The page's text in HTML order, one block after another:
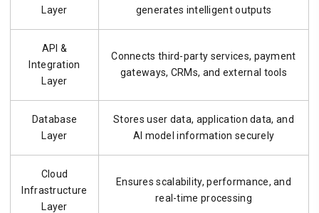
Layer
generates intelligent outputs
API &
Integration
Layer
Connects third-party services, payment
gateways, CRMs, and external tools
Database
Layer
Stores user data, application data, and
AI model information securely
Cloud
Infrastructure
Layer
Ensures scalability, performance, and
real-time processing